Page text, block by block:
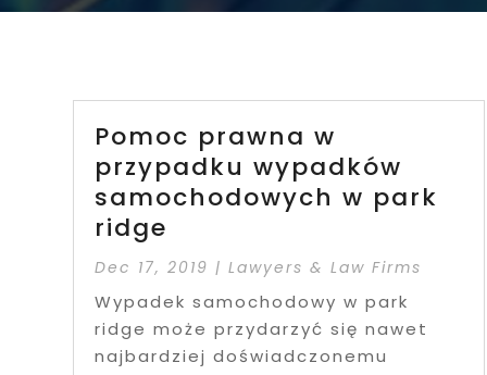
Pomoc prawna w
przypadku wypadków
samochodowych w park
ridge
Dec 17, 2019 |Lawyers & Law Firms
Wypadek samochodowy w park
ridge może przydarzyć się nawet
najbardziej doświadczonemu